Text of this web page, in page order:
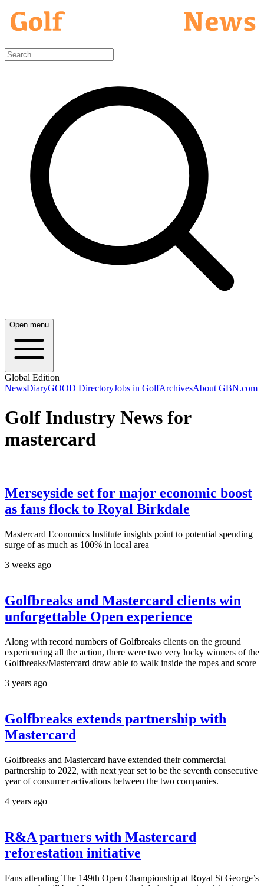
Open menu
Global Edition
NewsDiaryGOOD DirectoryJobs in GolfArchivesAbout GBN.com
Golf Industry News for
mastercard
Merseyside set for major economic boost
as fans flock to Royal Birkdale
Mastercard Economics Institute insights point to potential spending
surge of as much as 100% in local area
3 weeks ago
Golfbreaks and Mastercard clients win
unforgettable Open experience
Along with record numbers of Golfbreaks clients on the ground
experiencing all the action, there were two very lucky winners of the
Golfbreaks/Mastercard draw able to walk inside the ropes and score
3 years ago
Golfbreaks extends partnership with
Mastercard
Golfbreaks and Mastercard have extended their commercial
partnership to 2022, with next year set to be the seventh consecutive
year of consumer activations between the two companies.
4 years ago
R&A partners with Mastercard
reforestation initiative
Fans attending The 149th Open Championship at Royal St George’s